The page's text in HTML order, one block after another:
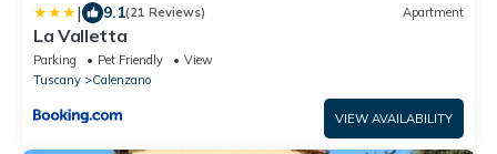
| 9.1(21 Reviews) Apartment
La Valletta
Parking Pet Friendly
View
Tuscany
Calenzano
VIEW AVAILABILITY